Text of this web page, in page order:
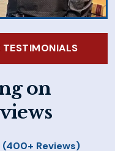
TESTIMONIALS
on